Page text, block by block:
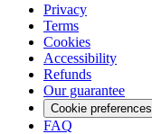
Privacy
Terms
Cookies
Accessibility
Refunds
Our guarantee
Cookie preferences
FAQ